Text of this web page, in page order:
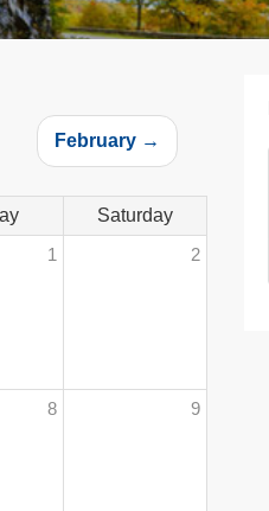
February →
Saturday
1 2
8 9